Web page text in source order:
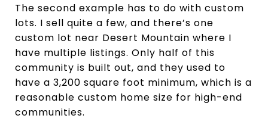
The second example has to do with custom
lots. I sell quite a few, and there’s one
custom lot near Desert Mountain where I
have multiple listings. Only half of this
community is built out, and they used to
have a 3,200 square foot minimum, which is a
reasonable custom home size for high-end
communities.